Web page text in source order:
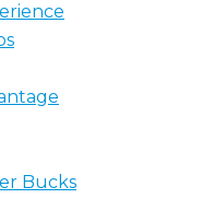
Bucks